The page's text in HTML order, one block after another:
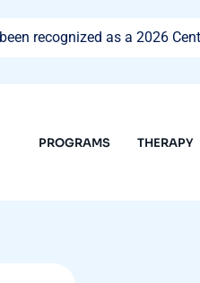
recognized as a 2026
PROGRAMS THERAPY